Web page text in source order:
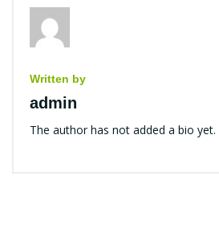
Written by
admin
The author has not added a bio yet.